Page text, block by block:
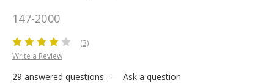
147-2000
(3)
Write a Review
29 answered questions — Ask a question